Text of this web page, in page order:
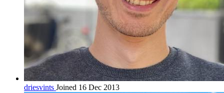
driesvints Joined 16 Dec 2013